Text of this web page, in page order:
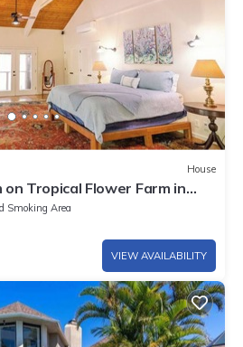
House
Tropical Flower Farm in
Smoking Area
VIEW AVAILABILITY